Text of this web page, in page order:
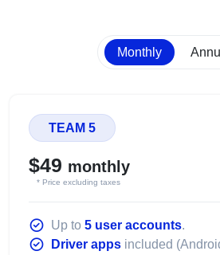
Monthly
TEAM 5
$49 monthly
* Price excluding taxes
Up to 5 user accounts.
Driver apps included